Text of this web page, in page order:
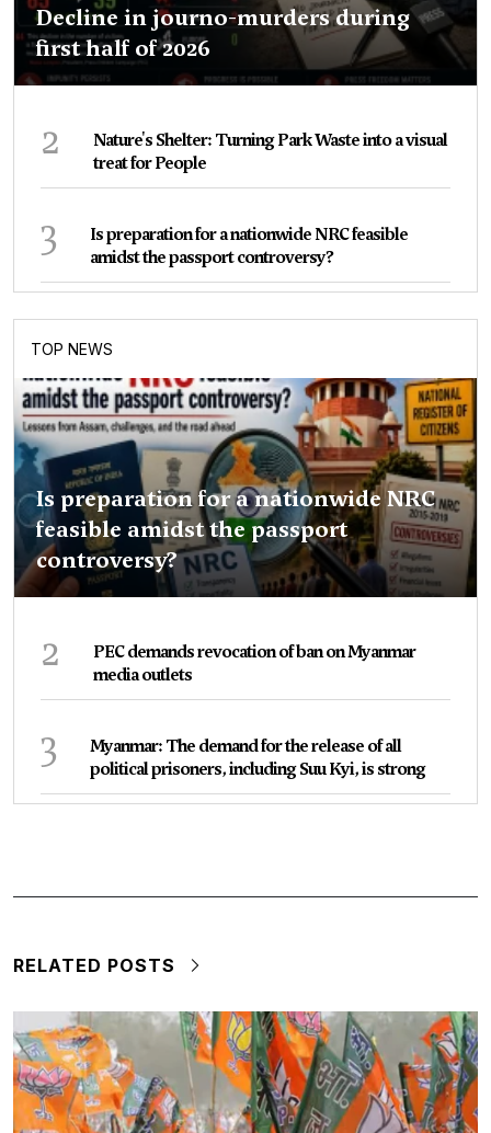
Decline in journo-murders during
first half of 2026
2
Nature's Shelter: Turning Park Waste into a visual
treat for People
3
Is preparation for a nationwide NRC feasible
amidst the passport controversy?
TOP NEWS
Is preparation for a nationwide NRC
feasible amidst the passport
controversy?
2
PEC demands revocation of ban on Myanmar
media outlets
3
Myanmar: The demand for the release of all
political prisoners, including Suu Kyi, is strong
RELATED POSTS